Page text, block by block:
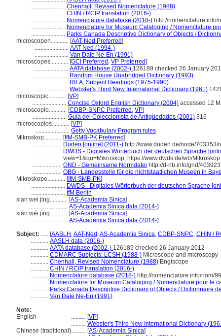
....................... Chenhall, Revised Nomenclature (1988)
....................... CHIN / RCIP translation (2016-)
....................... Nomenclature database (2018-) http://
....................... Nomenclature for Museum Cataloging / Nomenclature
....................... Parks Canada Descriptive Dictionary of Objects /
microscopen............ [AAT-Ned Preferred]
....................... AAT-Ned (1994-)
....................... Van Dale Ne-En (1991)
microscopes............ [GCI Preferred , VP Preferred]
....................... AATA database (2002-) 126189 checked 26 January
....................... Random House Unabridged Dictionary (1993)
....................... RILA, Subject Headings (1975-1990)
....................... Webster's Third New International Dictionary (1961)
microscopic............ [VP]
....................... Concise Oxford English Dictionary (2004) accessed 12
microscopio............ [CDBP-SNPC Preferred , VP]
....................... Guía del Coleccionista de Antigüedades (2001) 316
microscopios............ [VP]
....................... Getty Vocabulary Program rules
Mikroskop............ [IfM-SMB-PK Preferred]
.................... Duden [online] (2011-) http://www.duden.de/node/
.................... DWDS - Digitales Wörterbuch der deutschen Sprache
view=1&qu=Mikroskop; https://www.dwds.de/wb/Mikroskop
.................... GND - Gemeinsame Normdatei http://d-nb.info/gnd/
.................... OBG - Landesstelle für die nichtstaatlichen Museen in
Mikroskope............ [IfM-SMB-PK]
....................... DWDS - Digitales Wörterbuch der deutschen Sprache
....................... IfM Berlin
xian wei jing............ [AS-Academia Sinica]
.......................... AS-Academia Sinica data (2014-)
xiǎn wéi jìng............ [AS-Academia Sinica]
.......................... AS-Academia Sinica data (2014-)
Subject: ..... [AASLH ,AAT-Ned ,AS-Academia Sinica, CDBP-SNPC, CHIN /
............ AASLH data (2016-)
............ AATA database (2002-) 126189 checked 26 January 2012
............ CDMARC Subjects: LCSH (1988-) Microscope and microscopy
............ Chenhall, Revised Nomenclature (1988) Engiscope
............ CHIN / RCIP translation (2016-)
............ Nomenclature database (2018-) http://nomenclature.info/nom/
............ Nomenclature for Museum Cataloging / Nomenclature pour le
............ Parks Canada Descriptive Dictionary of Objects / Dictionnaire
............ Van Dale Ne-En (1991)
Note:
English
.......... [VP]
.......... Webster's Third New International Dictionary
Chinese (traditional).......... [AS-Academia Sinica]